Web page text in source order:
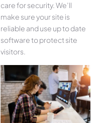
care for security. We’ll
make sure your site is
reliable and use up to date
software to protect site
visitors.